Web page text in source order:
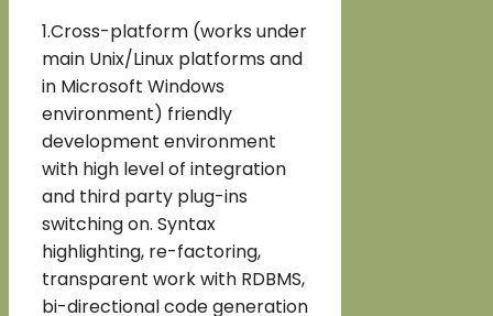
1.Cross-platform (works under
main Unix/Linux platforms and
in Microsoft Windows
environment) friendly
development environment
with high level of integration
and third party plug-ins
switching on. Syntax
highlighting, re-factoring,
transparent work with RDBMS,
bi-directional code generation